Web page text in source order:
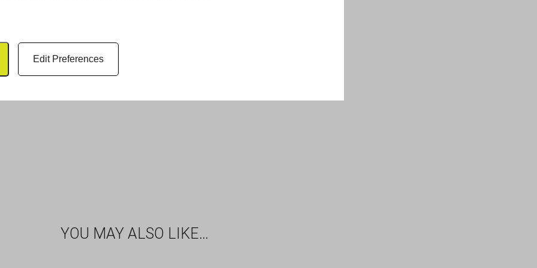
Edit Preferences
YOU MAY ALSO LIKE…